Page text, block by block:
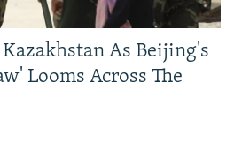
As Beijing's
Looms Across The